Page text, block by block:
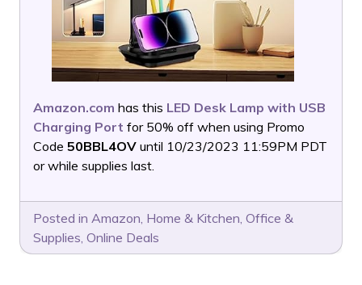
Amazon.com has this LED Desk Lamp with USB
Charging Port for 50% off when using Promo
Code 50BBL4OV until 10/23/2023 11:59PM PDT
or while supplies last.
Posted in Amazon, Home & Kitchen, Office &
Supplies, Online Deals